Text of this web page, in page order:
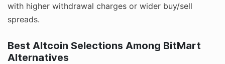
with higher withdrawal charges or wider buy/sell
spreads.
Best Altcoin Selections Among BitMart
Alternatives